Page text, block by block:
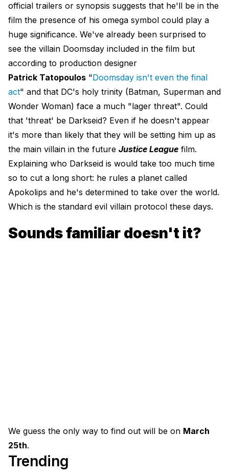
official trailers or synopsis suggests that he'll be in the
film the presence of his omega symbol could play a
huge significance. We've already been surprised to
see the villain Doomsday included in the film but
according to production designer
Patrick Tatopoulos "Doomsday isn't even the final
act" and that DC's holy trinity (Batman, Superman and
Wonder Woman) face a much "lager threat". Could
that 'threat' be Darkseid? Even if he doesn't appear
it's more than likely that they will be setting him up as
the main villain in the future Justice League film.
Explaining who Darkseid is would take too much time
so to cut a long short: he rules a planet called
Apokolips and he's determined to take over the world.
Which is the standard evil villain protocol these days.
Sounds familiar doesn't it?
We guess the only way to find out will be on March
25th.
Trending